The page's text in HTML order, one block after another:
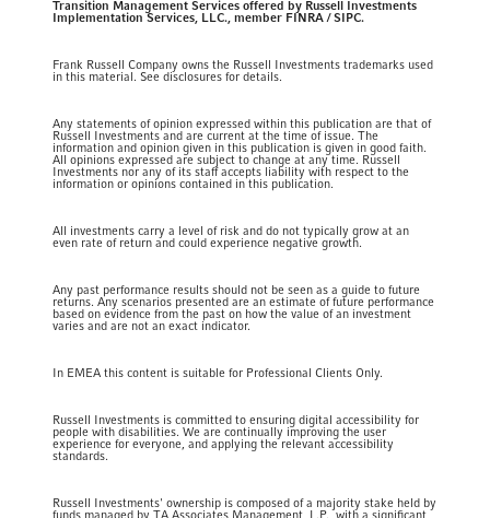
Transition Management Services offered by Russell Investments
Implementation Services, LLC., member FINRA / SIPC.
Frank Russell Company owns the Russell Investments trademarks used
in this material. See disclosures for details.
Any statements of opinion expressed within this publication are that of
Russell Investments and are current at the time of issue. The
information and opinion given in this publication is given in good faith.
All opinions expressed are subject to change at any time. Russell
Investments nor any of its staff accepts liability with respect to the
information or opinions contained in this publication.
All investments carry a level of risk and do not typically grow at an
even rate of return and could experience negative growth.
Any past performance results should not be seen as a guide to future
returns. Any scenarios presented are an estimate of future performance
based on evidence from the past on how the value of an investment
varies and are not an exact indicator.
In EMEA this content is suitable for Professional Clients Only.
Russell Investments is committed to ensuring digital accessibility for
people with disabilities. We are continually improving the user
experience for everyone, and applying the relevant accessibility
standards.
Russell Investments' ownership is composed of a majority stake held by